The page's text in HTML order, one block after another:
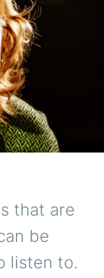
that are
be
listen to.